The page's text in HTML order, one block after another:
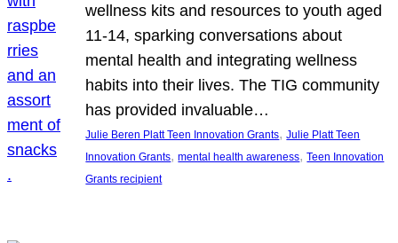
wellness kits and resources to youth aged
11-14, sparking conversations about
mental health and integrating wellness
habits into their lives. The TIG community
has provided invaluable…
Julie Beren Platt Teen Innovation Grants, Julie Platt Teen
Innovation Grants, mental health awareness, Teen Innovation
Grants recipient